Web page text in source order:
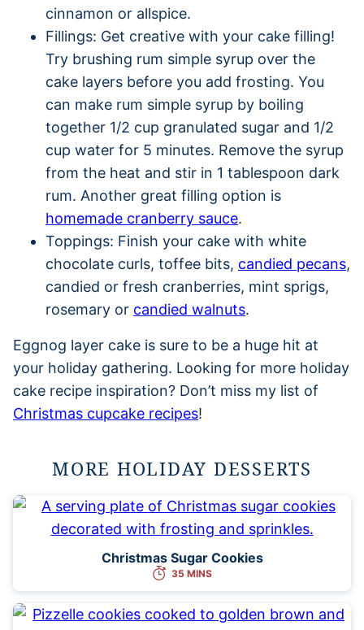
cinnamon or allspice.
Fillings: Get creative with your cake filling!
Try brushing rum simple syrup over the
cake layers before you add frosting. You
can make rum simple syrup by boiling
together 1/2 cup granulated sugar and 1/2
cup water for 5 minutes. Remove the syrup
from the heat and stir in 1 tablespoon dark
rum. Another great filling option is
homemade cranberry sauce.
Toppings: Finish your cake with white
chocolate curls, toffee bits, candied pecans,
candied or fresh cranberries, mint sprigs,
rosemary or candied walnuts.
Eggnog layer cake is sure to be a huge hit at
your holiday gathering. Looking for more holiday
cake recipe inspiration? Don’t miss my list of
Christmas cupcake recipes!
MORE HOLIDAY DESSERTS
Christmas Sugar Cookies
35 MINS